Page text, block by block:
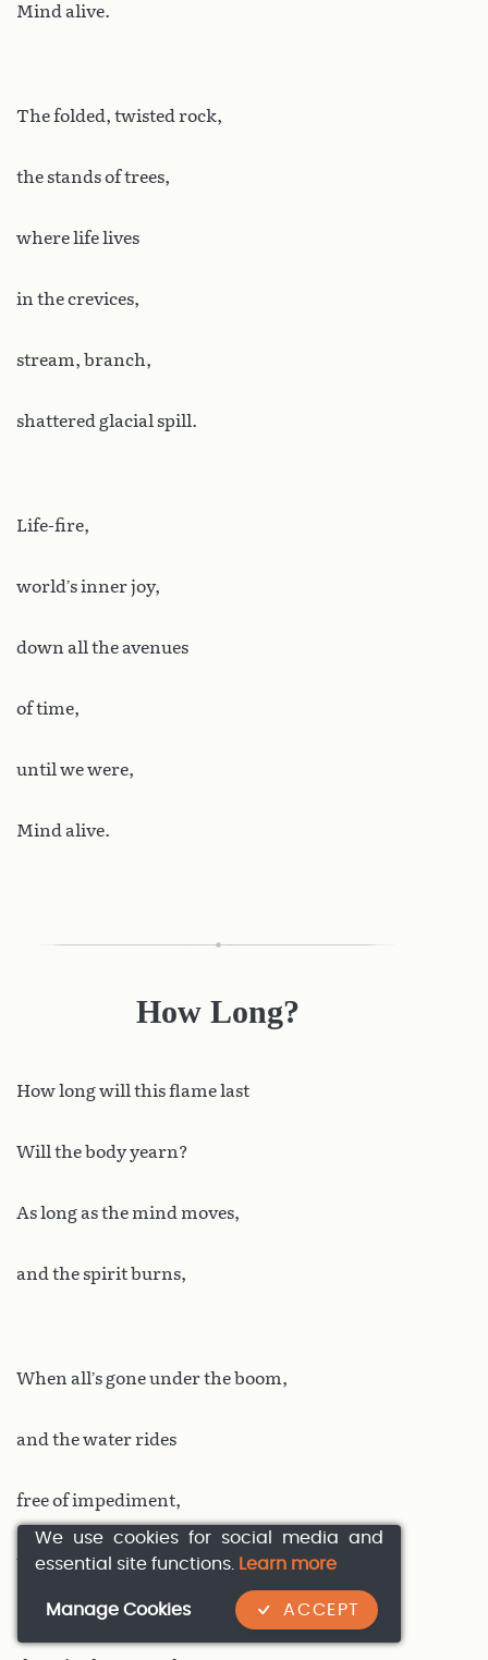
Mind alive.
The folded, twisted rock,
the stands of trees,
where life lives
in the crevices,
stream, branch,
shattered glacial spill.
Life-fire,
world’s inner joy,
down all the avenues
of time,
until we were,
Mind alive.
How Long?
Howlong will this flame last
Will the body yearn?
As long as the mind moves,
and the spirit burns,
When all’s gone under the boom,
and the water rides
free of impediment,
the most silent of tides,
We use cookies for social media and
essential site functions. Learn more
ACCEPT
Manage Cookies